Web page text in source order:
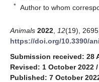
* Author to whom
Animals 2022 12(19),
https://doi.org/10.3390/
Submission received: 28
Revised: 1 October 2022 /
Published: 7 October